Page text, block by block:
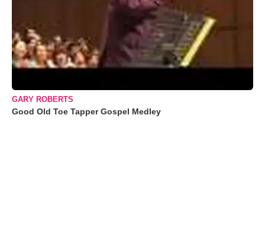
GARY ROBERTS
Good Old Toe Tapper Gospel Medley